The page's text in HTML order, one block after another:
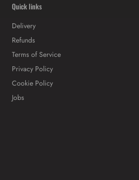
Quick links
Delivery
Refunds
Terms of Service
Privacy Policy
Cookie Policy
Jobs